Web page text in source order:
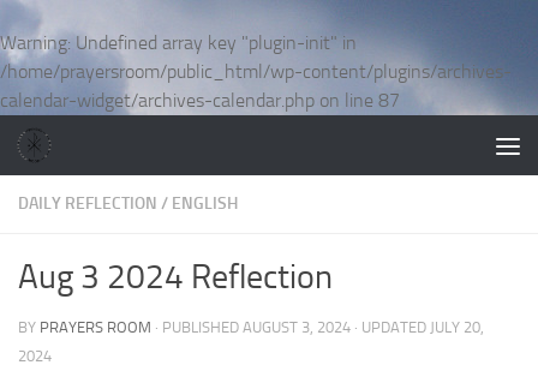
Warning: Undefined array key "plugin-init" in
/home/prayersroom/public_html/wp-content/plugins/archives-
calendar-widget/archives-calendar.php on line 87
Skip to content
DAILY REFLECTION / ENGLISH
Aug 3 2024 Reflection
BY PRAYERS ROOM · PUBLISHED AUGUST 3, 2024 · UPDATED JULY 20,
2024